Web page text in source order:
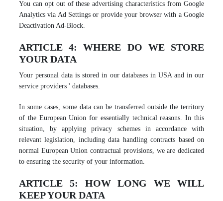
You can opt out of these advertising characteristics from Google
Analytics via Ad Settings or provide your browser with a Google
Deactivation Ad-Block.
ARTICLE 4: WHERE DO WE STORE
YOUR DATA
Your personal data is stored in our databases in USA and in our
service providers ' databases.
In some cases, some data can be transferred outside the territory
of the European Union for essentially technical reasons. In this
situation, by applying privacy schemes in accordance with
relevant legislation, including data handling contracts based on
normal European Union contractual provisions, we are dedicated
to ensuring the security of your information.
ARTICLE 5: HOW LONG WE WILL
KEEP YOUR DATA